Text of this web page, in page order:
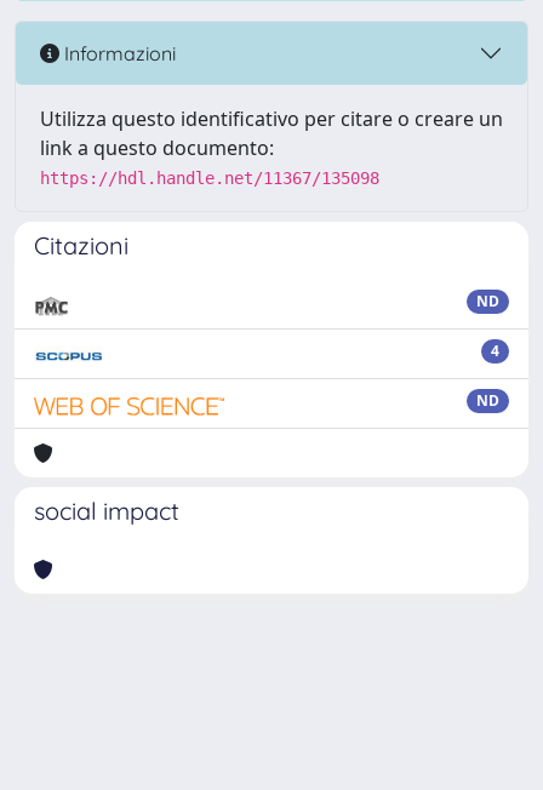
Informazioni
Utilizza questo identificativo per citare o creare un
link a questo documento:
https://hdl.handle.net/11367/135098
Citazioni
ND
4
ND
social impact